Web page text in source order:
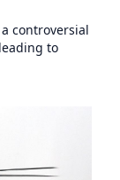
controversial
to